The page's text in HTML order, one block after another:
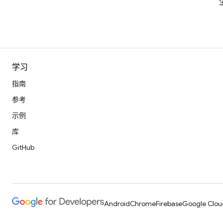
学习
指南
参考
示例
库
GitHub
AndroidChromeFirebaseGoogle